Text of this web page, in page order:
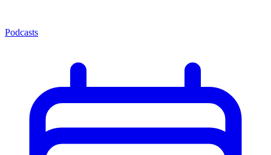
Podcasts